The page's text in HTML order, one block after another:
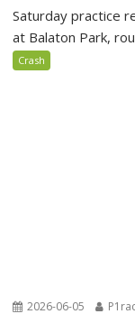
Saturday practice
at Balaton Park,
Crash
2026-06-05